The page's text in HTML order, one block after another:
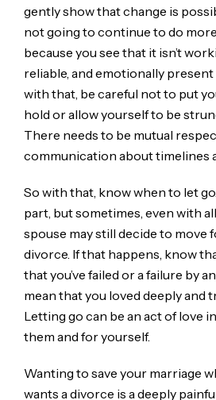
gently show that change is
not going to continue to do
because you see that it isn’t
reliable, and emotionally
with that, be careful not to put
hold or allow yourself to be
There needs to be mutual
communication about timelines
So with that, know when to let
part, but sometimes, even with
spouse may still decide to move
divorce. If that happens, know
that you’ve failed or a failure by
mean that you loved deeply and
Letting go can be an act of love
them and for yourself.
Wanting to save your marriage
wants a divorce is a deeply